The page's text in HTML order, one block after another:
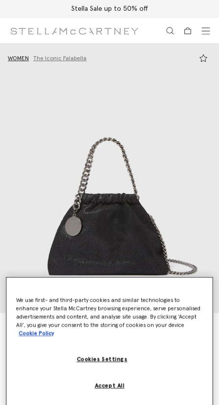
Stella Sale up to 50% off
WOMEN The Iconic Falabella
Falabella Drawstring Crossbody Bag
£625.00
We use first- and third-party cookies and similar technologies to
enhance your Stella McCartney browsing experience, serve personalised
advertisements and content, and analyse site usage. By clicking ‘Accept
All’, you give your consent to the storing of cookies on your device
Cookie Policy
Cookies Settings
Accept All